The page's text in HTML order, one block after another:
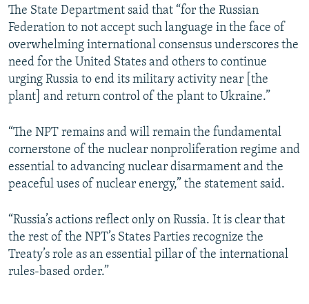
The State Department said that “for the Russian
Federation to not accept such language in the face of
overwhelming international consensus underscores the
need for the United States and others to continue
urging Russia to end its military activity near [the
plant] and return control of the plant to Ukraine.”
“The NPT remains and will remain the fundamental
cornerstone of the nuclear nonproliferation regime and
essential to advancing nuclear disarmament and the
peaceful uses of nuclear energy,” the statement said.
“Russia’s actions reflect only on Russia. It is clear that
the rest of the NPT’s States Parties recognize the
Treaty’s role as an essential pillar of the international
rules-based order.”